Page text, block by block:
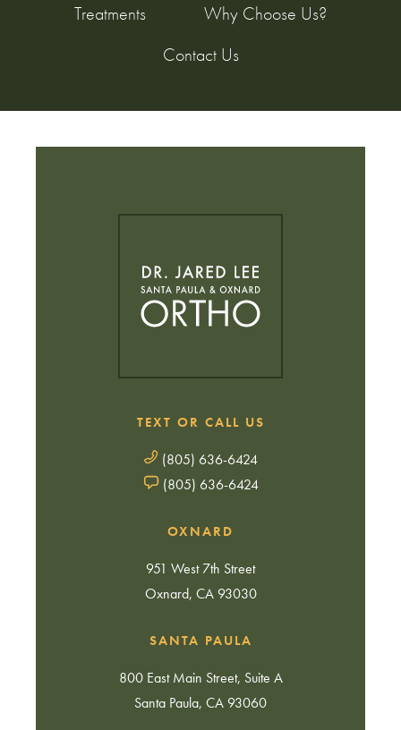
Treatments
Why Choose Us?
Contact Us
OXNARD
951 West 7th Street
Oxnard, CA 93030
TEXT OR CALL US
(805) 636-6424
(805) 636-6424
SANTA PAULA
800 East Main Street, Suite A
Santa Paula, CA 93060